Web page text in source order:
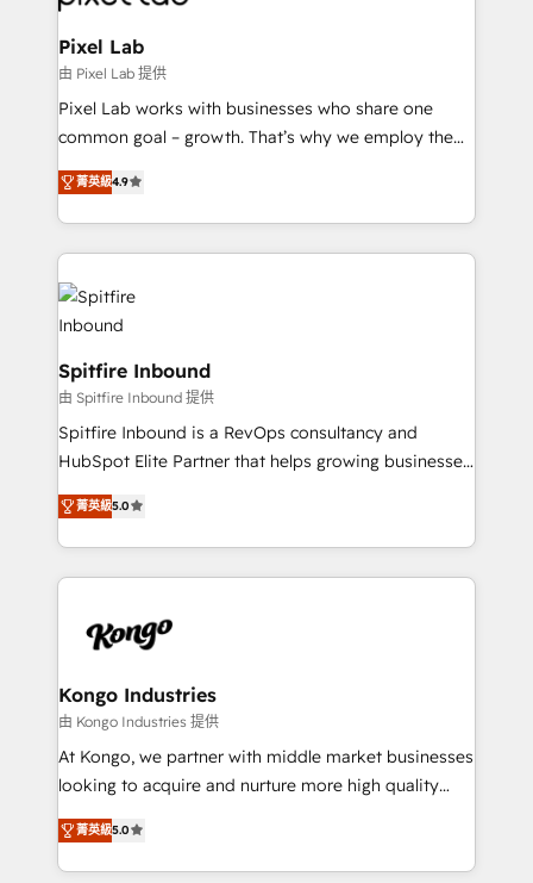
developers, copywriters and designers work side by
side to meet the specific demands of every client
and project. Dedicated HubSpot teams combine all
skills for HubSpot projects from strategy to
implementation and training. Skilled in-house
complex API integrations with external platforms.
Working from several campuses across Belgium, The
such as Brussels Airport, Volvo, Farmaline, Agilitas,
Streamz and Michelin.
Pixel Lab
由 Pixel Lab 提供
Pixel Lab works with businesses who share one
common goal – growth. That’s why we employ the
latest innovations in disruptive technology in our
approach to web design, sales enablement and
inbound marketing that deliver month-on-month
growth for our client's businesses. These methods
are confirmed by data-driven results so you can see
exactly where your marketing budget is being used
and how. In a few months, you can boost leads, ROI
and overall revenue to a level not feasible with
traditional methods. If you’re a frustrated marketing
manager or business owner sick of wasting budget
with generic agencies and their outdated methods,
just like yours attract more high-quality leads
throughout each stage of the buying cycle with
enable sales teams with the process, technology and
training to smash targets.
菁英級4.9
Spitfire Inbound
由 Spitfire Inbound 提供
Spitfire Inbound is a RevOps consultancy and
HubSpot Elite Partner that helps growing businesses
design predictable, scalable revenue-driving
strategies. With offices in South Africa and London,
we take a RevOps-led approach that aligns sales,
marketing & service, breaks down silos, and gives
confidence. We deliver end to end strategy and
and technology around a single source of truth to
support sustainable growth and better decision-
making. Working with clients locally and globally, our
expertise includes HubSpot onboarding and CRM
experience strategy, web development, integrations,
and data-driven campaigns. Winners of the first
菁英級5.0
Kongo Industries
由 Kongo Industries 提供
At Kongo, we partner with middle market businesses
looking to acquire and nurture more high quality
leads. We use digital media, marketing cloud,
automation and software integration to drive sales
and, deliver clarity on marketing expenditure.
菁英級5.0